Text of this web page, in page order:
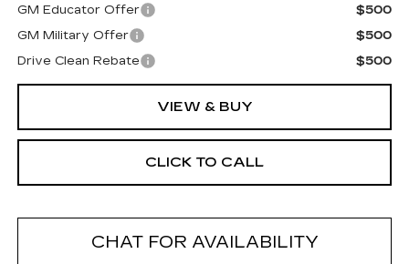
GM Educator Offer
$500
GM Military Offer
$500
Drive Clean Rebate
$500
VIEW & BUY
CLICK TO CALL
CHAT FOR AVAILABILITY